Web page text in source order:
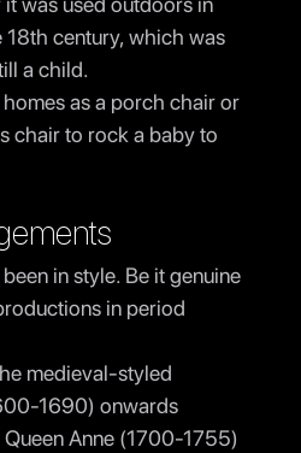
century, which was
a child.
homes as a porch chair or
chair to rock a baby to
in style. Be it genuine
in period
medieval-styled
1690) onwards
Anne (1700-1755)